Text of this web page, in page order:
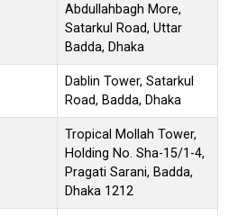
Abdullahbagh More,
Satarkul Road, Uttar
Badda, Dhaka
Dablin Tower, Satarkul
Road, Badda, Dhaka
Tropical Mollah Tower,
Holding No. Sha-15/1-4,
Pragati Sarani, Badda,
Dhaka 1212